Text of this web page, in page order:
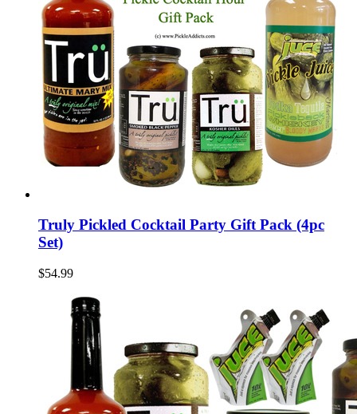
Truly Pickled Cocktail Party Gift Pack (4pc
Set)
$54.99